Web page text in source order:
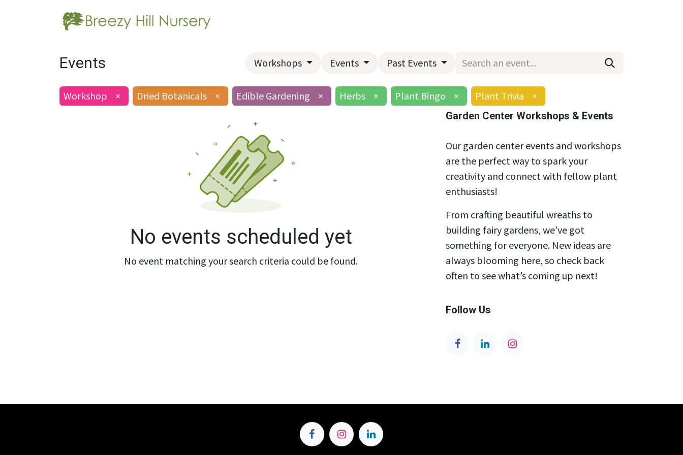
Events Workshops Events Past Events
Workshop × Dried Botanicals × Edible Gardening × Herbs × Plant Bingo × Plant Trivia ×
No events scheduled yet
No event matching your search criteria could be found.
Garden Center Workshops & Events
Our garden center events and workshops
are the perfect way to spark your
creativity and connect with fellow plant
enthusiasts!
From crafting beautiful wreaths to
building fairy gardens, we’ve got
something for everyone. New ideas are
always blooming here, so check back
often to see what’s coming up next!
Follow Us